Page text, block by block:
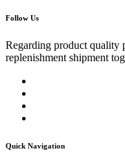
Follow Us
Regarding product quality
replenishment shipment
Quick Navigation